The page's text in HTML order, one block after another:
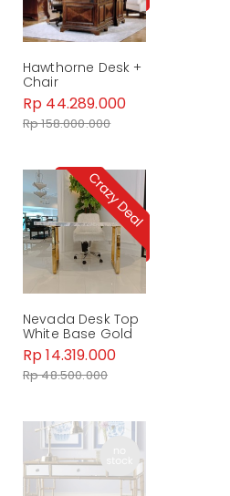
Hawthorne Desk +
Chair
Rp 44.289.000
Rp 158.000.000
Nevada Desk Top
White Base Gold
Rp 14.319.000
Rp 48.500.000